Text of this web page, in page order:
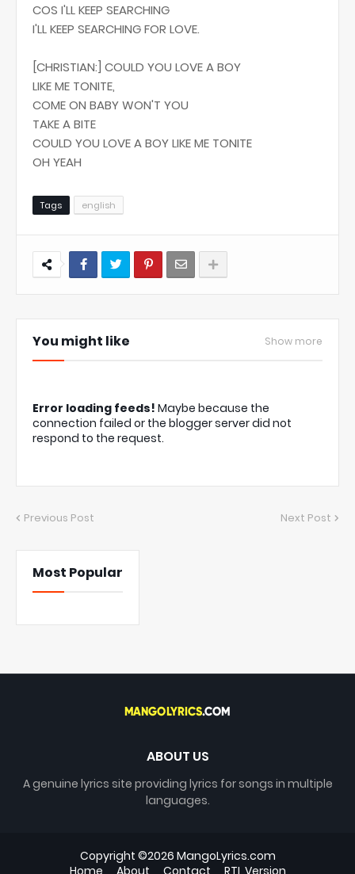
COS I'LL KEEP SEARCHING
I'LL KEEP SEARCHING FOR LOVE.
[CHRISTIAN:] COULD YOU LOVE A BOY
LIKE ME TONITE,
COME ON BABY WON'T YOU
TAKE A BITE
COULD YOU LOVE A BOY LIKE ME TONITE
OH YEAH
Tags english
You might like Show more
Error loading feeds! Maybe because the
connection failed or the blogger server did not
respond to the request.
Previous Post Next Post
Most Popular
ABOUT US
A genuine lyrics site providing lyrics for songs in multiple
languages.
Copyright ©2026 MangoLyrics.com
Home
About Contact RTL Version